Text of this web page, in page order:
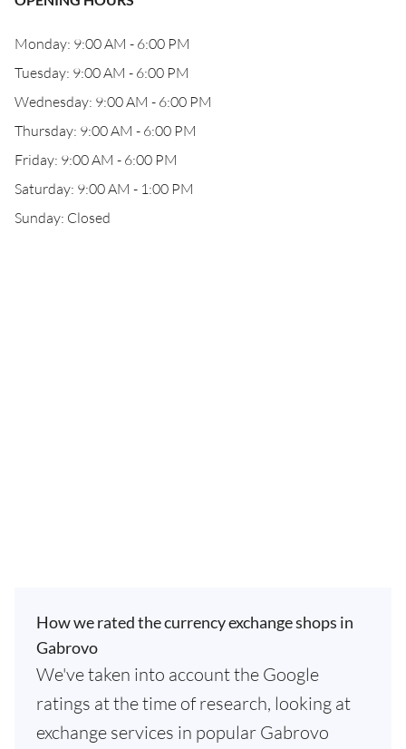
Monday: 9:00 AM - 6:00 PM
Tuesday: 9:00 AM - 6:00 PM
Wednesday: 9:00 AM - 6:00 PM
Thursday: 9:00 AM - 6:00 PM
Friday: 9:00 AM - 6:00 PM
Saturday: 9:00 AM - 1:00 PM
Sunday: Closed
How we rated the currency exchange shops in
Gabrovo
We've taken into account the Google
ratings at the time of research, looking at
exchange services in popular Gabrovo